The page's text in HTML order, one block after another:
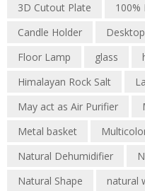
3D Cutout Plate 100%
Candle Holder
Floor Lamp
glass
Himalayan Rock Salt
May act as Air Purifier
Metal basket
Natural Dehumidifier
Natural Shape
natural